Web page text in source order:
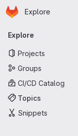
Skip to main content
Homepage
Explore
Primary
Explore
Projects
Groups
CI/CD Catalog
Topics
Snippets